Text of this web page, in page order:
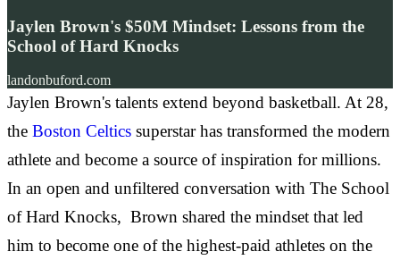
Jaylen Brown's $50M Mindset: Lessons from the
School of Hard Knocks
landonbuford.com
Jaylen Brown's talents extend beyond basketball. At 28,
the Boston Celtics superstar has transformed the modern
athlete and become a source of inspiration for millions.
In an open and unfiltered conversation with The School
of Hard Knocks, Brown shared the mindset that led
him to become one of the highest-paid athletes on the